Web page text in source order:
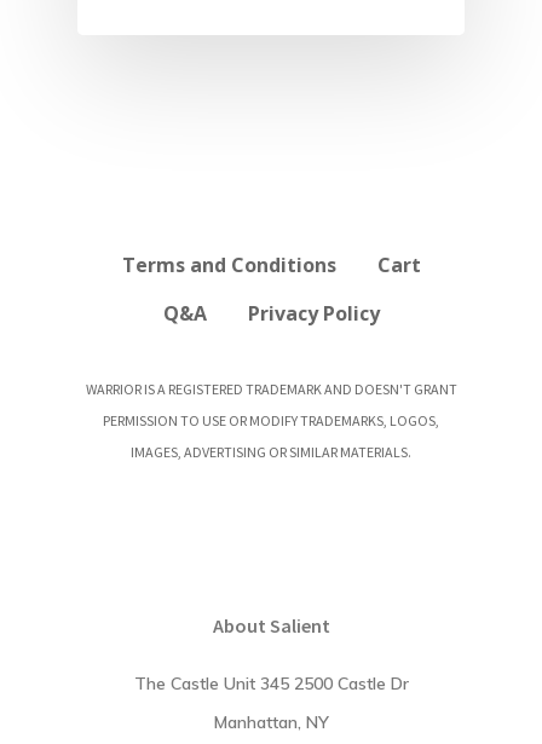
Terms and Conditions
Cart
Q&A
Privacy Policy
WARRIOR IS A REGISTERED TRADEMARK AND DOESN'T GRANT
PERMISSION TO USE OR MODIFY TRADEMARKS, LOGOS,
IMAGES, ADVERTISING OR SIMILAR MATERIALS.
About Salient
The Castle Unit 345 2500 Castle Dr
Manhattan, NY